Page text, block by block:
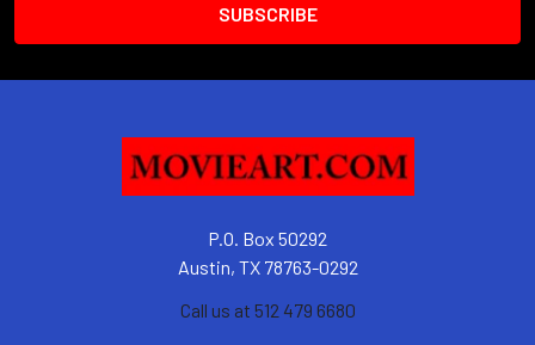
P.O. Box 50292
Austin, TX 78763-0292
Call us at 512 479 6680